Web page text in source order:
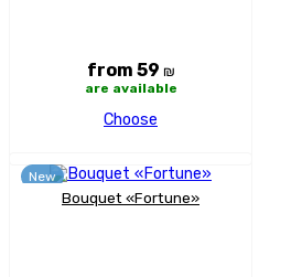
from 59 ₪
are available
Choose
New
Bouquet «Fortune»